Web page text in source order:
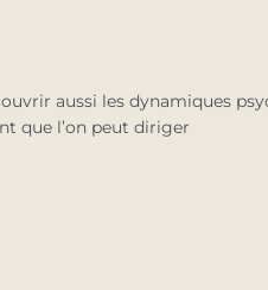
aussi les dynamiques
que l’on peut diriger